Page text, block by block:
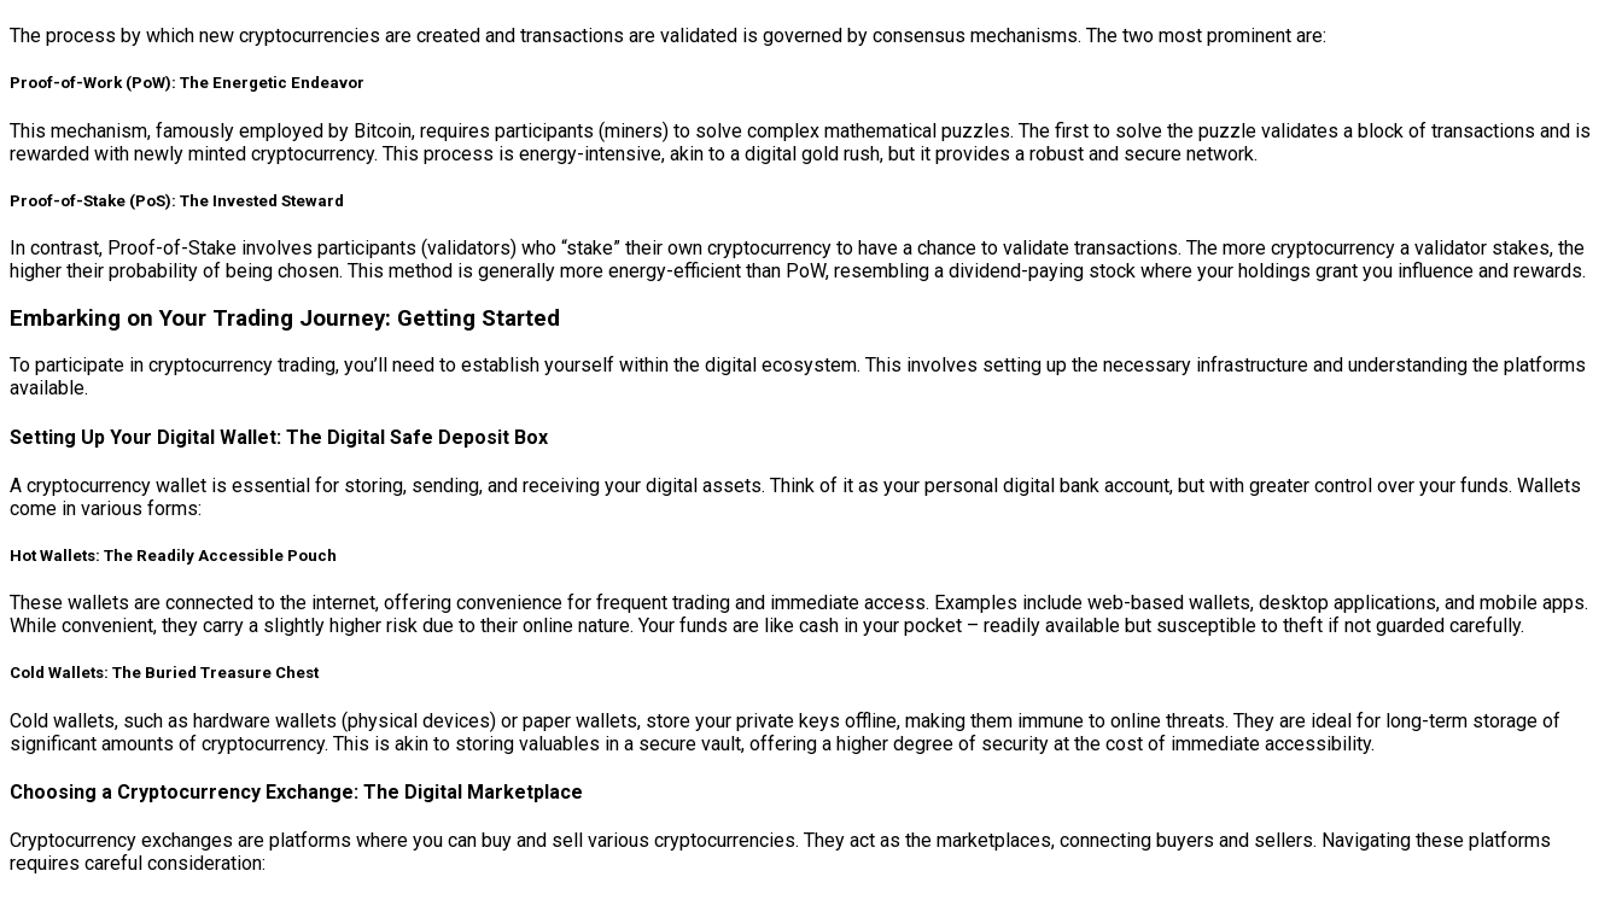
The process by which new cryptocurrencies are created and transactions are validated is governed by consensus mechanisms. The two most prominent are:
Proof-of-Work (PoW): The Energetic Endeavor
This mechanism, famously employed by Bitcoin, requires participants (miners) to solve complex mathematical puzzles. The first to solve the puzzle validates a block of transactions and is
rewarded with newly minted cryptocurrency. This process is energy-intensive, akin to a digital gold rush, but it provides a robust and secure network.
Proof-of-Stake (PoS): The Invested Steward
In contrast, Proof-of-Stake involves participants (validators) who “stake” their own cryptocurrency to have a chance to validate transactions. The more cryptocurrency a validator stakes, the
higher their probability of being chosen. This method is generally more energy-efficient than PoW, resembling a dividend-paying stock where your holdings grant you influence and rewards.
Embarking on Your Trading Journey: Getting Started
To participate in cryptocurrency trading, you’ll need to establish yourself within the digital ecosystem. This involves setting up the necessary infrastructure and understanding the platforms
available.
Setting Up Your Digital Wallet: The Digital Safe Deposit Box
A cryptocurrency wallet is essential for storing, sending, and receiving your digital assets. Think of it as your personal digital bank account, but with greater control over your funds. Wallets
come in various forms:
Hot Wallets: The Readily Accessible Pouch
These wallets are connected to the internet, offering convenience for frequent trading and immediate access. Examples include web-based wallets, desktop applications, and mobile apps.
While convenient, they carry a slightly higher risk due to their online nature. Your funds are like cash in your pocket – readily available but susceptible to theft if not guarded carefully.
Cold Wallets: The Buried Treasure Chest
Cold wallets, such as hardware wallets (physical devices) or paper wallets, store your private keys offline, making them immune to online threats. They are ideal for long-term storage of
significant amounts of cryptocurrency. This is akin to storing valuables in a secure vault, offering a higher degree of security at the cost of immediate accessibility.
Choosing a Cryptocurrency Exchange: The Digital Marketplace
Cryptocurrency exchanges are platforms where you can buy and sell various cryptocurrencies. They act as the marketplaces, connecting buyers and sellers. Navigating these platforms
requires careful consideration: